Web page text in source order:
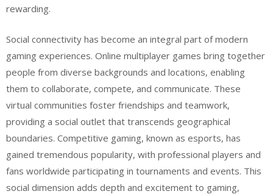
rewarding.
Social connectivity has become an integral part of modern
gaming experiences. Online multiplayer games bring together
people from diverse backgrounds and locations, enabling
them to collaborate, compete, and communicate. These
virtual communities foster friendships and teamwork,
providing a social outlet that transcends geographical
boundaries. Competitive gaming, known as esports, has
gained tremendous popularity, with professional players and
fans worldwide participating in tournaments and events. This
social dimension adds depth and excitement to gaming,